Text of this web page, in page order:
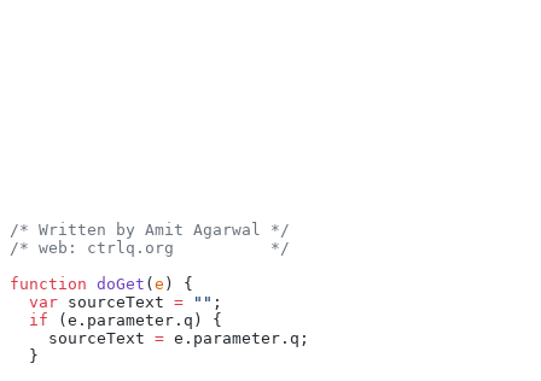
/* Written by Amit Agarwal */
/* web: ctrlq.org          */
function doGet ( e ) {
  var
sourceText = "" ;
  if
(e.parameter.q) {
    sourceText
= e.parameter.q;
  }